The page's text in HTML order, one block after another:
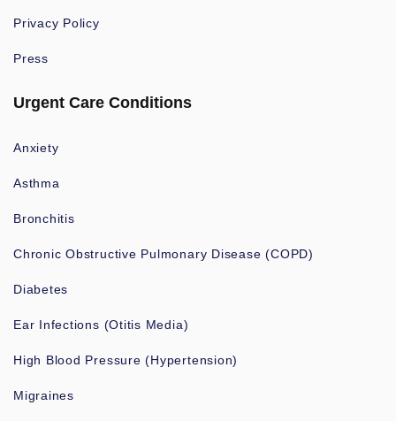
Privacy Policy
Press
Urgent Care Conditions
Anxiety
Asthma
Bronchitis
Chronic Obstructive Pulmonary Disease (COPD)
Diabetes
Ear Infections (Otitis Media)
High Blood Pressure (Hypertension)
Migraines